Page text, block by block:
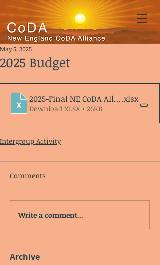
2025 Budget
May 5, 2025
2025-Final NE CoDA Alliance Budget
.xlsx
Download XLSX • 26KB
Intergroup Activity
Comments
Write a comment...
Archive